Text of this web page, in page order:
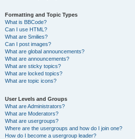
Formatting and Topic Types
What is BBCode?
Can I use HTML?
What are Smilies?
Can I post images?
What are global announcements?
What are announcements?
What are sticky topics?
What are locked topics?
What are topic icons?
User Levels and Groups
What are Administrators?
What are Moderators?
What are usergroups?
Where are the usergroups and how do I join one?
How do I become a usergroup leader?